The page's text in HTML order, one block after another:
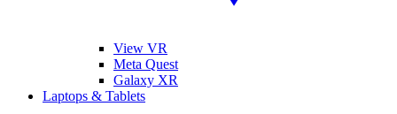
View VR
Meta Quest
Galaxy XR
Laptops & Tablets